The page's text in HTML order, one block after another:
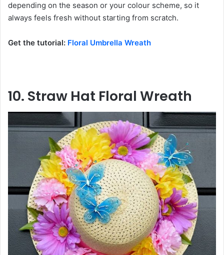
depending on the season or your colour scheme, so it
always feels fresh without starting from scratch.
Get the tutorial: Floral Umbrella Wreath
10. Straw Hat Floral Wreath